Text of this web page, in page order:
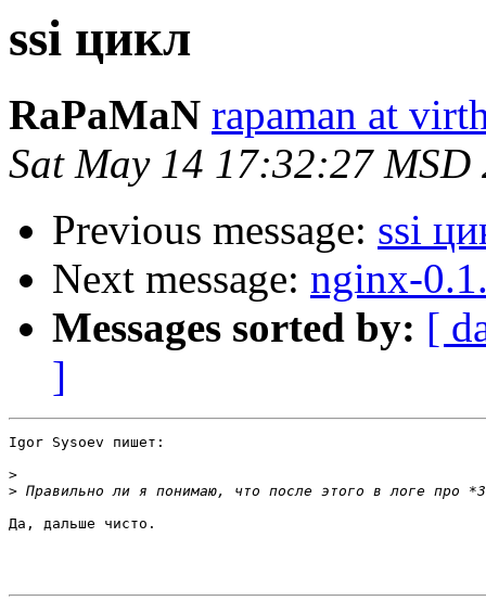
ssi цикл
RaPaMaN rapaman at
Sat May 14 17:32:27 MSD
Previous message: ssi
Next message: nginx-
Messages sorted by: [
]
Igor Sysoev пишет:
>
>
Да, дальше чисто.